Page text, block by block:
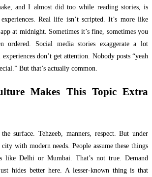
and I almost did too while reading stories, is
Real life isn’t scripted. It’s more like
at midnight. Sometimes it’s fine, sometimes you
ordered. Social media stories exaggerate a lot
don’t get attention. Nobody posts “yeah
But that’s actually common.
Makes This Topic Extra
surface. Tehzeeb, manners, respect. But under
with modern needs. People assume these things
like Delhi or Mumbai. That’s not true. Demand
hides better here. A lesser-known thing is that